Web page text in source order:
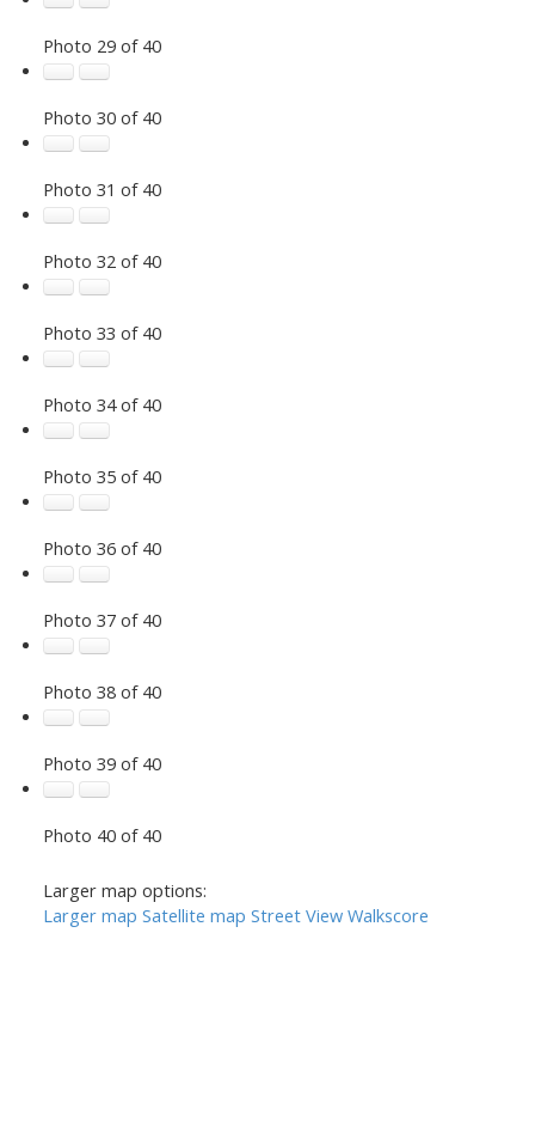
Photo 29 of 40
Photo 30 of 40
Photo 31 of 40
Photo 32 of 40
Photo 33 of 40
Photo 34 of 40
Photo 35 of 40
Photo 36 of 40
Photo 37 of 40
Photo 38 of 40
Photo 39 of 40
Photo 40 of 40
Larger map options:
Larger map Satellite map Street View Walkscore